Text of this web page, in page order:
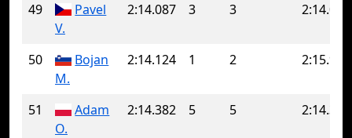
49
Pavel
V.
2:14.087 3 3 2:14.087
50
Bojan
M.
2:14.124 1 2 2:15.906
51
Adam
O.
2:14.382 5 5 2:14.382